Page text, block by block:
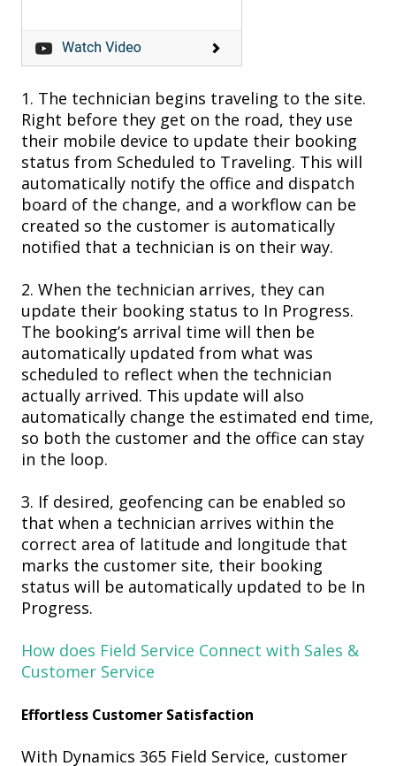
1. The technician begins traveling to the site.
Right before they get on the road, they use
their mobile device to update their booking
status from Scheduled to Traveling. This will
automatically notify the office and dispatch
board of the change, and a workflow can be
created so the customer is automatically
notified that a technician is on their way.
2. When the technician arrives, they can
update their booking status to In Progress.
The booking’s arrival time will then be
automatically updated from what was
scheduled to reflect when the technician
actually arrived. This update will also
automatically change the estimated end time,
so both the customer and the office can stay
in the loop.
3. If desired, geofencing can be enabled so
that when a technician arrives within the
correct area of latitude and longitude that
marks the customer site, their booking
status will be automatically updated to be In
Progress.
How does Field Service Connect with Sales &
Customer Service
Effortless Customer Satisfaction
With Dynamics 365 Field Service, customer